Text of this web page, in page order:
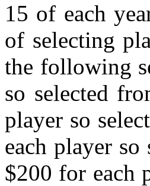
15 of each
of selecting
the following
so selected
player so
each player
$200 for each